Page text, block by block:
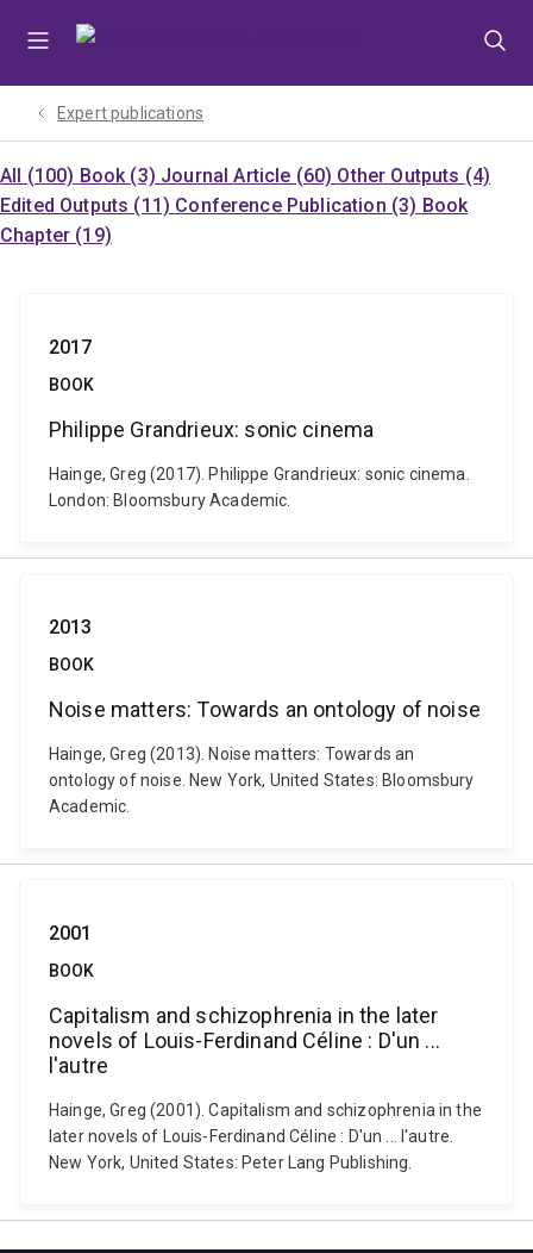
Expert publications
All (100) Book (3) Journal Article (60) Other Outputs (4)
Edited Outputs (11) Conference Publication (3) Book
Chapter (19)
2017
BOOK
Philippe Grandrieux: sonic cinema
Hainge, Greg (2017). Philippe Grandrieux: sonic cinema.
London: Bloomsbury Academic.
2013
BOOK
Noise matters: Towards an ontology of noise
Hainge, Greg (2013). Noise matters: Towards an
ontology of noise. New York, United States: Bloomsbury
Academic.
2001
BOOK
Capitalism and schizophrenia in the later
novels of Louis-Ferdinand Céline : D'un ...
l'autre
Hainge, Greg (2001). Capitalism and schizophrenia in the
later novels of Louis-Ferdinand Céline : D'un ... l'autre.
New York, United States: Peter Lang Publishing.